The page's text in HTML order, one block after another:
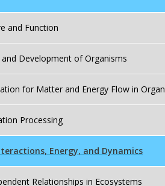
and Function
and Development of Organisms
for Matter and Energy Flow in
Processing
Energy, and Dynamics
Relationships in Ecosystems